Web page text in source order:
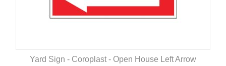
Yard Sign - Coroplast - Open House Left Arrow